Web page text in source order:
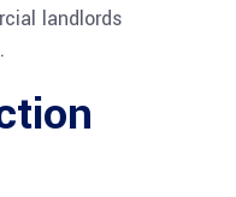
landlords